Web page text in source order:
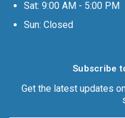
Sat: 9:00 AM - 5:00 PM
Sun: Closed
Subscribe
Get the latest updates